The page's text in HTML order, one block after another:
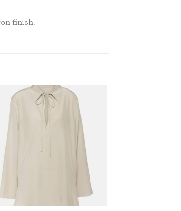
finish.